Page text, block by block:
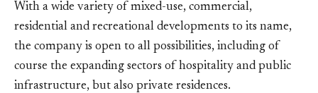
With a wide variety of mixed-use, commercial,
residential and recreational developments to its name,
the company is open to all possibilities, including of
course the expanding sectors of hospitality and public
infrastructure, but also private residences.